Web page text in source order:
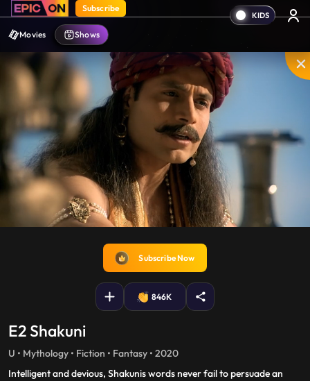
Subscribe
Movies Shows
Disable
captions
Unmute
PIP Settings
Enter
fullscreen
Shakuni. your brothers
have sent food for you.
Subscribe Now
846K
E2 Shakuni
U • Mythology • Fiction • Fantasy • 2020
Intelligent and devious, Shakunis words never fail to persuade an